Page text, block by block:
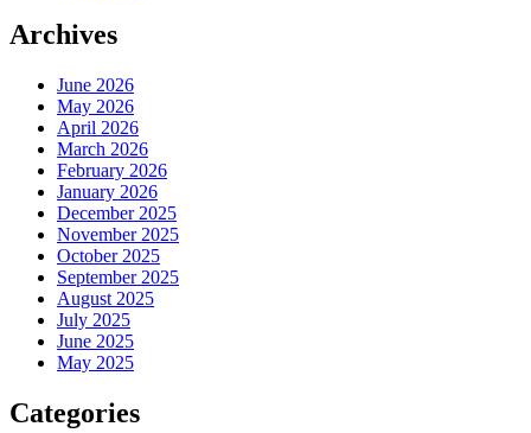
Archives
June 2026
May 2026
April 2026
March 2026
February 2026
January 2026
December 2025
November 2025
October 2025
September 2025
August 2025
July 2025
June 2025
May 2025
Categories